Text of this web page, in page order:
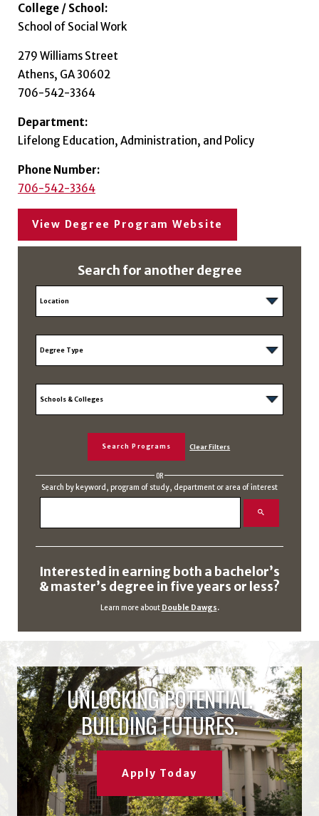
College / School:
School of Social Work
279 Williams Street
Athens, GA 30602
706-542-3364
Department:
Lifelong Education, Administration, and Policy
Phone Number:
706-542-3364
View Degree Program Website
Search for another degree
OR
Search by keyword, program of study, department or area of interest
Interested in earning both a bachelor’s
& master’s degree in five years or less?
Learn more about Double Dawgs.
UNLOCKING POTENTIAL.
BUILDING FUTURES.
Apply Today